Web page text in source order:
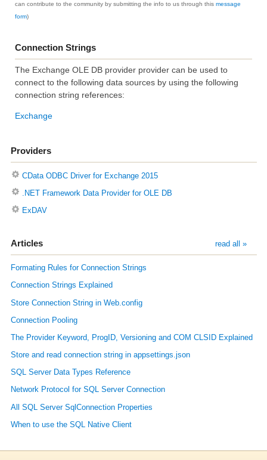
can contribute to the community by submitting the info to us through this message
form)
Connection Strings
The Exchange OLE DB provider provider can be used to
connect to the following data sources by using the following
connection string references:
Exchange
Providers
CData ODBC Driver for Exchange 2015
.NET Framework Data Provider for OLE DB
ExDAV
Articles read all »
Formating Rules for Connection Strings
Connection Strings Explained
Store Connection String in Web.config
Connection Pooling
The Provider Keyword, ProgID, Versioning and COM CLSID Explained
Store and read connection string in appsettings.json
SQL Server Data Types Reference
Network Protocol for SQL Server Connection
All SQL Server SqlConnection Properties
When to use the SQL Native Client